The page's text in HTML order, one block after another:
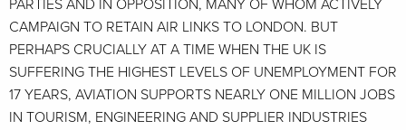
PARTIES AND IN OPPOSITION, MANY OF WHOM ACTIVELY
CAMPAIGN TO RETAIN AIR LINKS TO LONDON. BUT
PERHAPS CRUCIALLY AT A TIME WHEN THE UK IS
SUFFERING THE HIGHEST LEVELS OF UNEMPLOYMENT FOR
17 YEARS, AVIATION SUPPORTS NEARLY ONE MILLION JOBS
IN TOURISM, ENGINEERING AND SUPPLIER INDUSTRIES